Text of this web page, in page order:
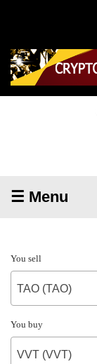
☰ Menu
You sell
TAO (TAO)
You buy
VVT (VVT)